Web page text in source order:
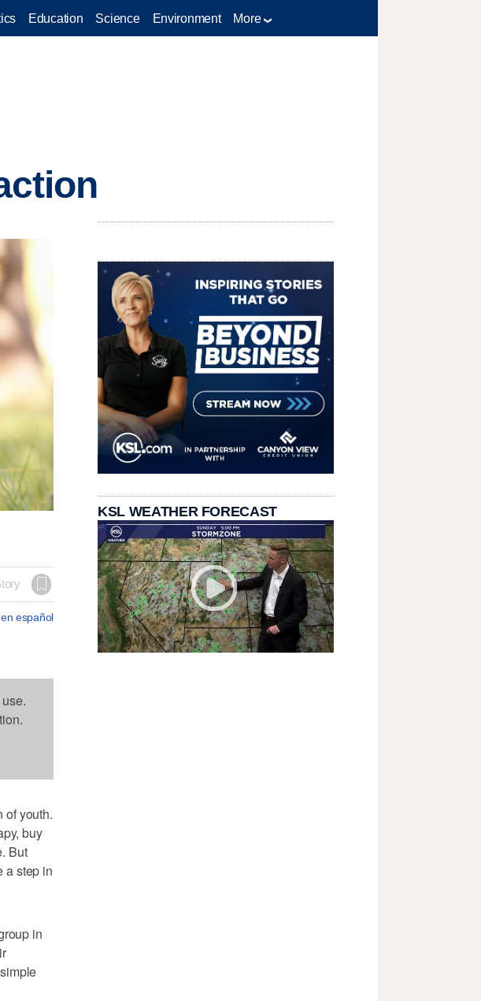
Education Science Environment More
español
of youth.
buy
But
a step in
in
KSL WEATHER FORECAST